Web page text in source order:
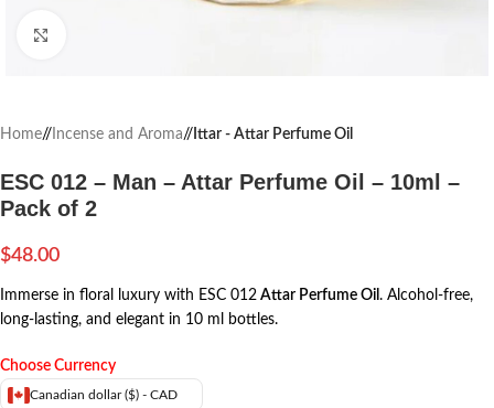
Home/ Incense and Aroma/ Ittar - Attar Perfume Oil
ESC 012 – Man – Attar Perfume Oil – 10ml –
Pack of 2
$48.00
Immerse in floral luxury with ESC 012 Attar Perfume Oil . Alcohol-free,
long-lasting, and elegant in 10 ml bottles.
Choose Currency
Canadian dollar ($) - CAD